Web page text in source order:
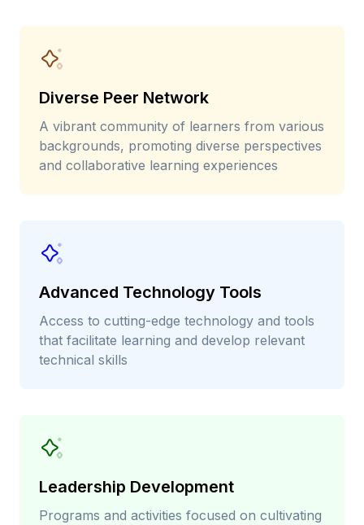
Diverse Peer Network
A vibrant community of learners from various
backgrounds, promoting diverse perspectives
and collaborative learning experiences
Advanced Technology Tools
Access to cutting-edge technology and tools
that facilitate learning and develop relevant
technical skills
Leadership Development
Programs and activities focused on cultivating